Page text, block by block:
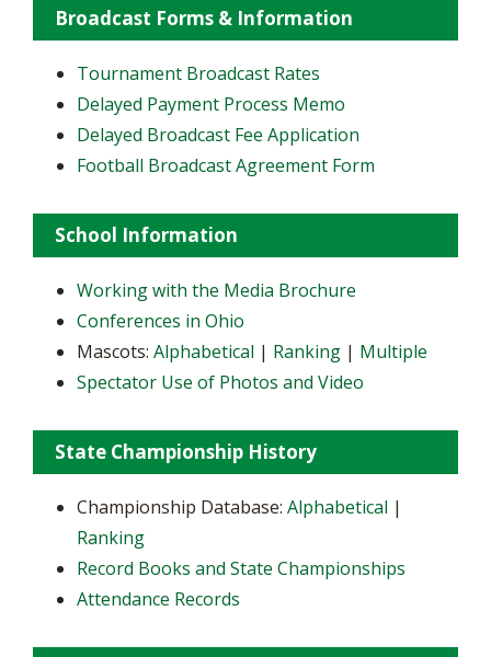
Broadcast Forms & Information
Tournament Broadcast Rates
Delayed Payment Process Memo
Delayed Broadcast Fee Application
Football Broadcast Agreement Form
School Information
Working with the Media Brochure
Conferences in Ohio
Mascots: Alphabetical | Ranking | Multiple
Spectator Use of Photos and Video
State Championship History
Championship Database: Alphabetical |
Ranking
Record Books and State Championships
Attendance Records